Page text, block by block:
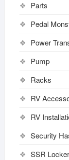
Parts
Pedal
Power
Pump
Racks
RV
RV
Security
SSR